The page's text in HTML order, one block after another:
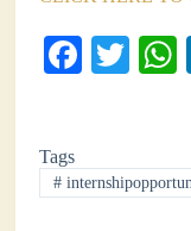
Fa
ok
T
r
Tags
#